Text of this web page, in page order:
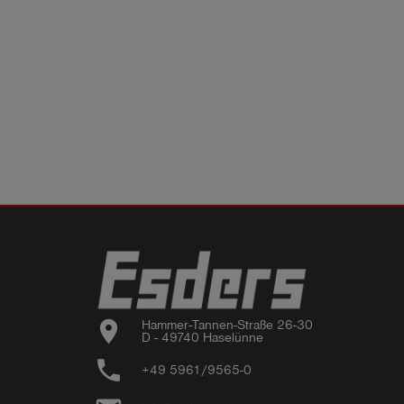
location_on
Hammer-Tannen-Straße 26-30
D - 49740 Haselünne
phone +49 5961/9565-0